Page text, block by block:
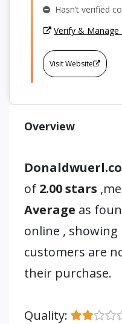
Hasn’t verified
Verify &
Visit Website
Overview
of 2.00 stars
Average as
online ,
customers are
their purchase.
Quality: